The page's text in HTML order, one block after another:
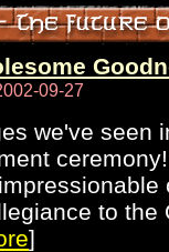
09-27
we've seen
to the
]